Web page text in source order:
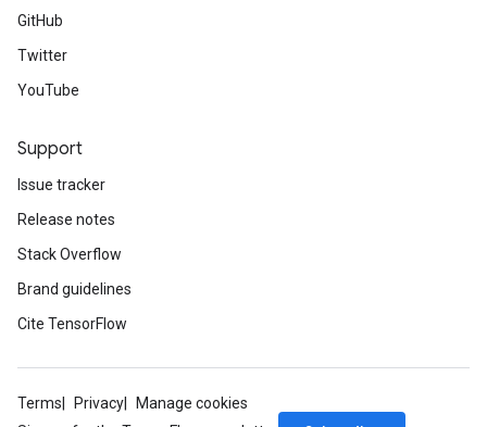
GitHub
Twitter
YouTube
Support
Issue tracker
Release notes
Stack Overflow
Brand guidelines
Cite TensorFlow
Terms Privacy
Manage cookies